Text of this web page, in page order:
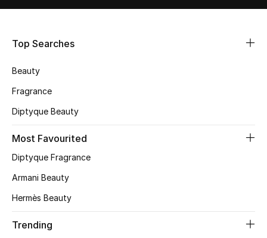
New Season
Women's Bags
Men's Bags
Top Searches
Beauty
Fragrance
Diptyque Beauty
Most Favourited
Diptyque Fragrance
Armani Beauty
Hermès Beauty
Trending